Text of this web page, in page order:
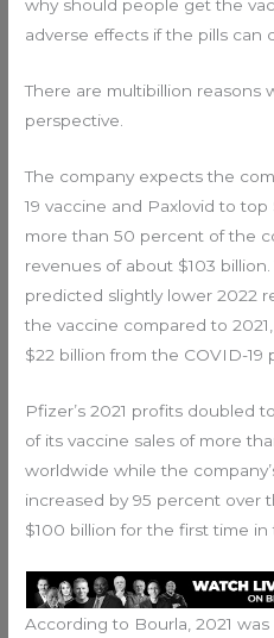
why should people get the
adverse effects if the pills can
There are multibillion reasons
perspective.
The company expects the
19 vaccine and Paxlovid to
more than 50 percent of the
revenues of about $103
predicted slightly lower 2022
the vaccine compared to
$22 billion from the COVID-19
Pfizer’s 2021 profits doubled
of its vaccine sales of more
worldwide while the
increased by 95 percent over
$100 billion for the first time in
According to Bourla, 2021